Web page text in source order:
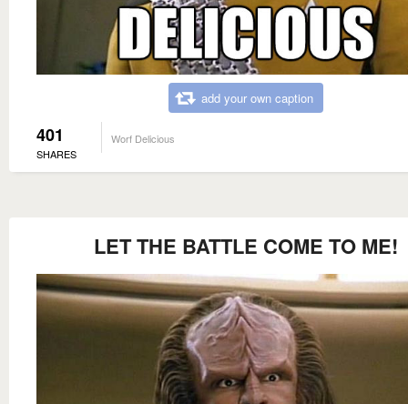
add your own caption
401
SHARES
Worf Delicious
LET THE BATTLE COME TO ME!